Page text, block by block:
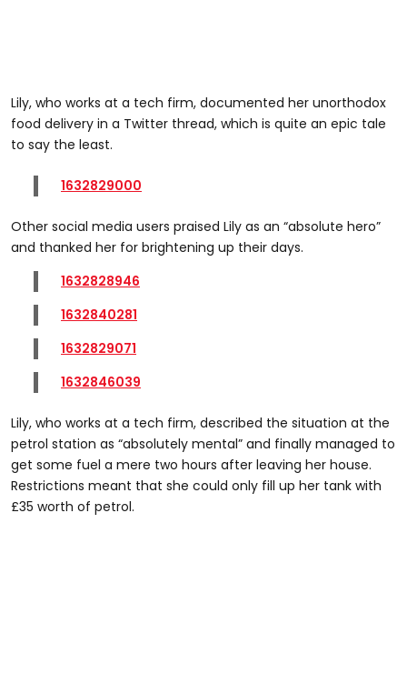
Lily, who works at a tech firm, documented her unorthodox
food delivery in a Twitter thread, which is quite an epic tale
to say the least.
1632829000
Other social media users praised Lily as an “absolute hero”
and thanked her for brightening up their days.
1632828946
1632840281
1632829071
1632846039
Lily, who works at a tech firm, described the situation at the
petrol station as “absolutely mental” and finally managed to
get some fuel a mere two hours after leaving her house.
Restrictions meant that she could only fill up her tank with
£35 worth of petrol.